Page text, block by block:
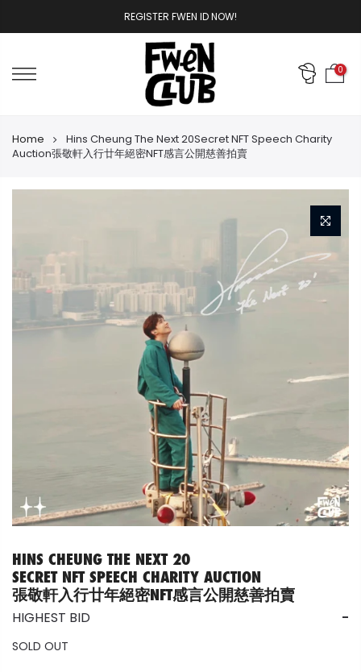
REGISTER FWEN ID NOW!
0
Home
Hins Cheung The Next 20Secret NFT Speech Charity
Auction張敬軒入行廿年絕密NFT感言公開慈善拍賣
HINS CHEUNG THE NEXT 20
SECRET NFT SPEECH CHARITY AUCTION
張敬軒入行廿年絕密NFT感言公開慈善拍賣
HIGHEST BID -
SOLD OUT